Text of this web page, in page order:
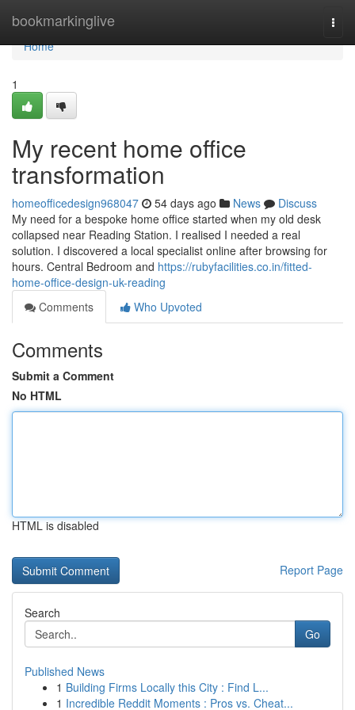
bookmarkinglive
Home
Home
1
My recent home office
transformation
homeofficedesign968047 54 days ago News
Discuss
My need for a bespoke home office started when my old desk
collapsed near Reading Station. I realised I needed a real
solution. I discovered a local specialist online after browsing for
hours. Central Bedroom and https://rubyfacilities.co.in/fitted-
home-office-design-uk-reading
Comments
Who Upvoted
Comments
Submit a Comment
No HTML
HTML is disabled
Report Page
Search
Go
Published News
1 Building Firms Locally this City : Find L...
1 Incredible Reddit Moments : Pros vs. Cheat...